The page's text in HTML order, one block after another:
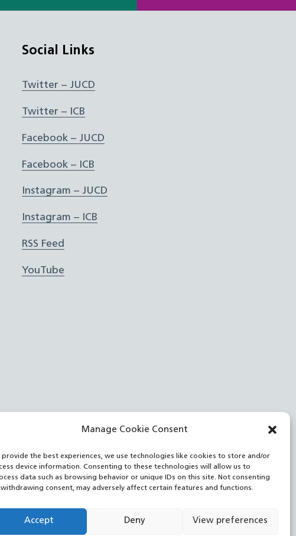
Manage Cookie Consent
provide the best experiences, we use technologies like cookies to store and/or
device information. Consenting to these technologies will allow us to
data such as browsing behavior or unique IDs on this site. Not consenting
consent, may adversely affect certain features and functions.
Accept Deny View preferences
Social Links
Twitter – JUCD
Twitter – ICB
Facebook – JUCD
Facebook – ICB
Instagram – JUCD
Instagram – ICB
RSS Feed
YouTube